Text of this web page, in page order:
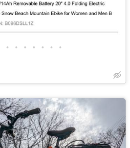
• • • • • • •